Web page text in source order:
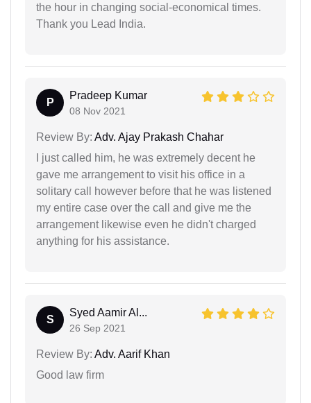
the hour in changing social-economical times.
Thank you Lead India.
P
Pradeep Kumar
08 Nov 2021
Review By: Adv. Ajay Prakash Chahar
I just called him, he was extremely decent he
gave me arrangement to visit his office in a
solitary call however before that he was listened
my entire case over the call and give me the
arrangement likewise even he didn't charged
anything for his assistance.
S
Syed Aamir Al...
26 Sep 2021
Review By: Adv. Aarif Khan
Good law firm